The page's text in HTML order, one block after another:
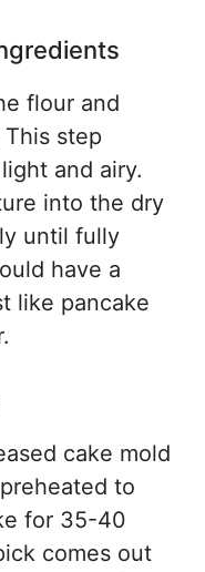
flour and
step
and airy.
into the dry
until fully
have a
like pancake
cake mold
to
for 35-40
comes out